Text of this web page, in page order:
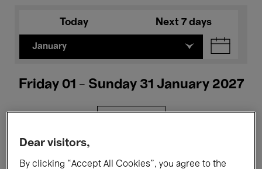
Today Next 7 days
January
Friday 01 - Sunday 31 January 2027
Dear visitors,
By clicking “Accept All Cookies”, you agree to the